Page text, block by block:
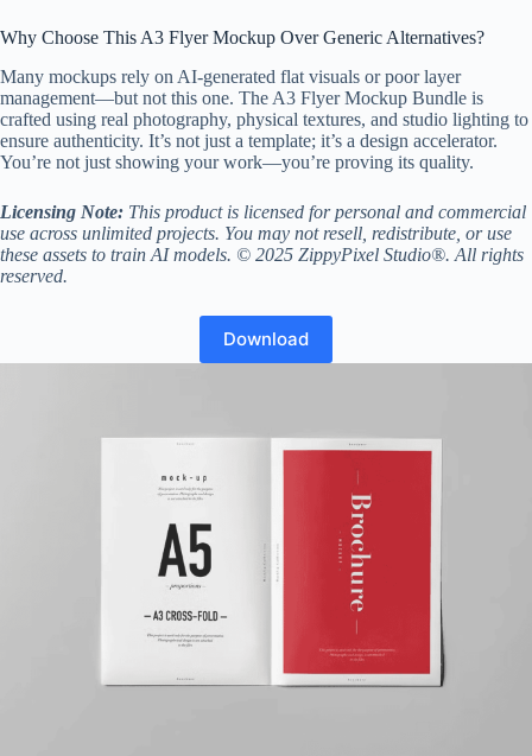
Why Choose This A3 Flyer Mockup Over Generic Alternatives?
Many mockups rely on AI-generated flat visuals or poor layer
management—but not this one. The A3 Flyer Mockup Bundle is
crafted using real photography, physical textures, and studio lighting to
ensure authenticity. It’s not just a template; it’s a design accelerator.
You’re not just showing your work—you’re proving its quality.
Licensing Note: This product is licensed for personal and commercial
use across unlimited projects. You may not resell, redistribute, or use
these assets to train AI models. © 2025 ZippyPixel Studio®. All rights
reserved.
Download